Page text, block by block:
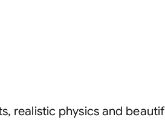
realistic physics and